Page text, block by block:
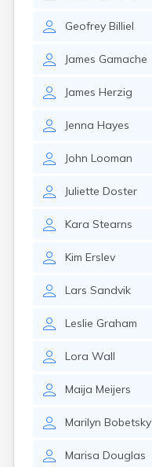
Geofrey Billiel
James Gamache
James Herzig
Jenna Hayes
John Looman
Juliette Doster
Kara Stearns
Kim Erslev
Lars Sandvik
Leslie Graham
Lora Wall
Maija Meijers
Marilyn Bobetsky
Marisa Douglas